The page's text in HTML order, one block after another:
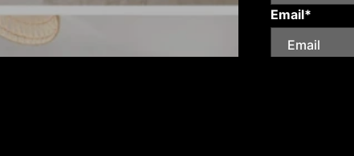
Email*